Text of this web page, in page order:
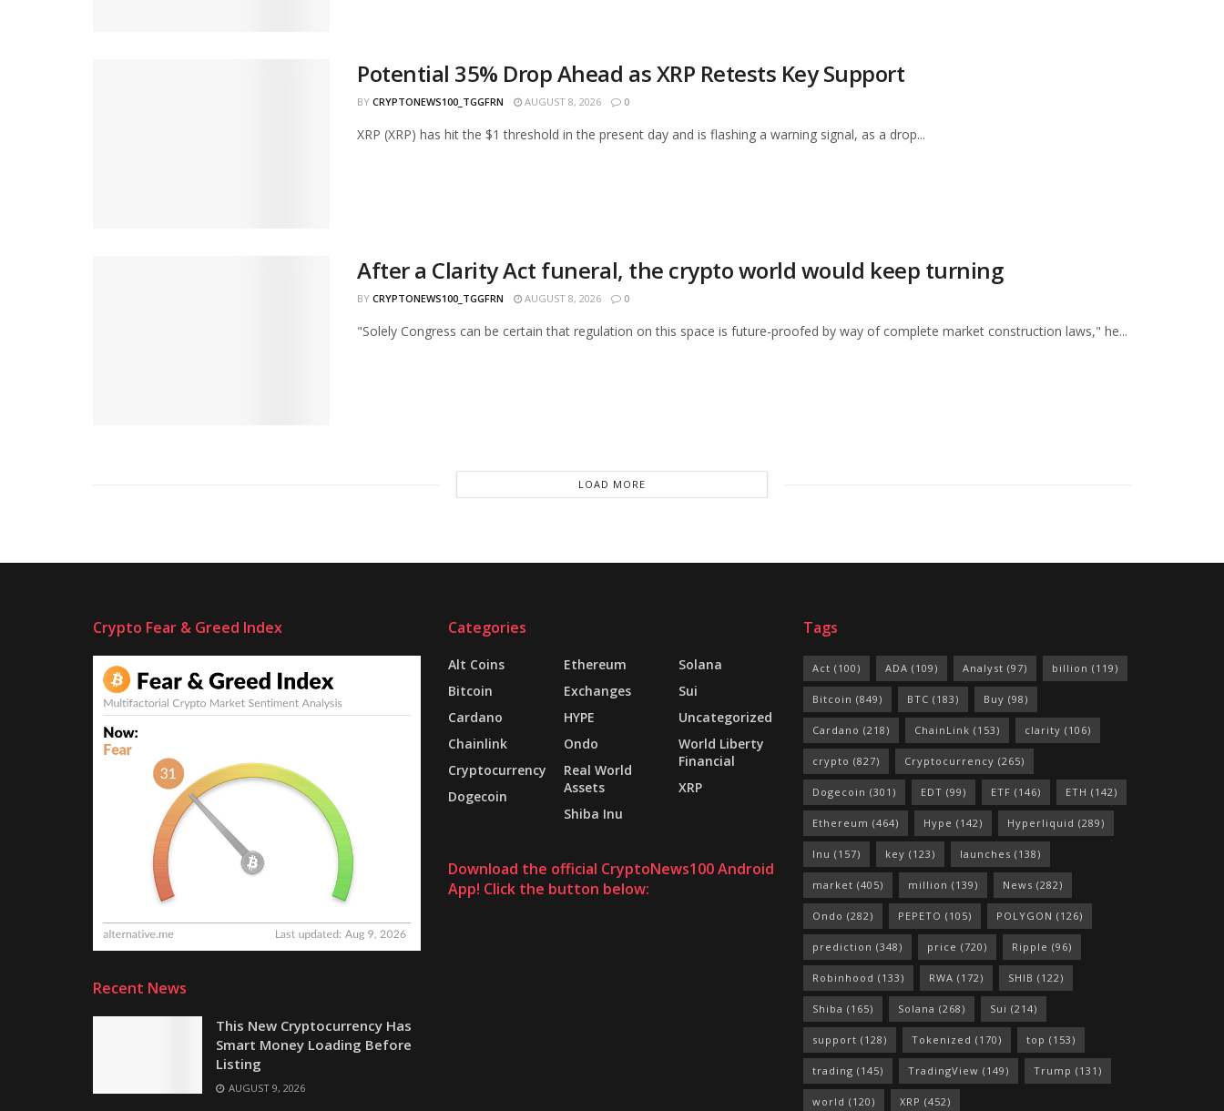
Potential 35% Drop Ahead as XRP Retests Key Support
BY CRYPTONEWS100_TGGFRN AUGUST 8, 2026 0
XRP (XRP) has hit the $1 threshold in the present day and is flashing a warning signal, as a drop...
After a Clarity Act funeral, the crypto world would keep turning
BY CRYPTONEWS100_TGGFRN AUGUST 8, 2026 0
"Solely Congress can be certain that regulation on this space is future-proofed by way of complete market construction laws," he...
LOAD MORE
Crypto Fear & Greed Index
Recent News
This New Cryptocurrency Has
Smart Money Loading Before
Listing
AUGUST 9, 2026
Categories
Alt Coins
Bitcoin
Cardano
Chainlink
Cryptocurrency
Dogecoin
Ethereum
Exchanges
HYPE
Ondo
Real World
Assets
Shiba Inu
Solana
Sui
Uncategorized
World Liberty
Financial
XRP
Download the official CryptoNews100 Android
App! Click the button below:
Tags
Act (100) ADA (109) Analyst (97) billion (119)
Bitcoin (849) BTC (183) Buy (98)
Cardano (218) ChainLink (153) clarity (106)
crypto (827) Cryptocurrency (265)
Dogecoin (301) EDT (99) ETF (146) ETH (142)
Ethereum (464) Hype (142) Hyperliquid (289)
Inu (157) key (123) launches (138)
market (405) million (139) News (282)
Ondo (282) PEPETO (105) POLYGON (126)
prediction (348) price (720) Ripple (96)
Robinhood (133) RWA (172) SHIB (122)
Shiba (165) Solana (268) Sui (214)
support (128) Tokenized (170) top (153)
trading (145) TradingView (149) Trump (131)
world (120) XRP (452)